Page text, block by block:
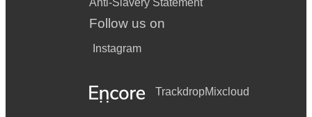
Anti-Slavery Statement
Follow us on
Instagram
TrackdropMixcloud